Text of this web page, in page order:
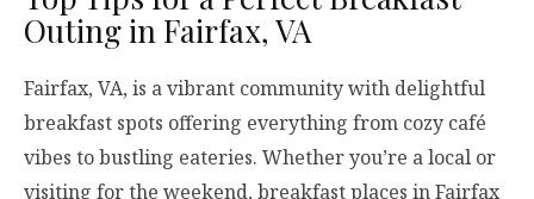
Outing in Fairfax, VA
Fairfax, VA, is a vibrant community with delightful
breakfast spots offering everything from cozy café
vibes to bustling eateries. Whether you’re a local or
visiting for the weekend, breakfast places in Fairfax